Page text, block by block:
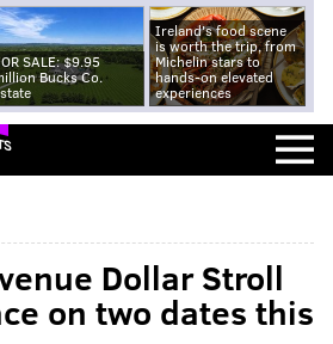
SALE: $9.95
Bucks Co.
Ireland's food scene
is worth the trip, from
Michelin stars to
hands-on elevated
experiences
Dollar Stroll
on two dates this